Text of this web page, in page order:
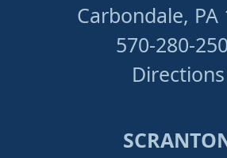
Carbondale, PA
570-280-
Directions